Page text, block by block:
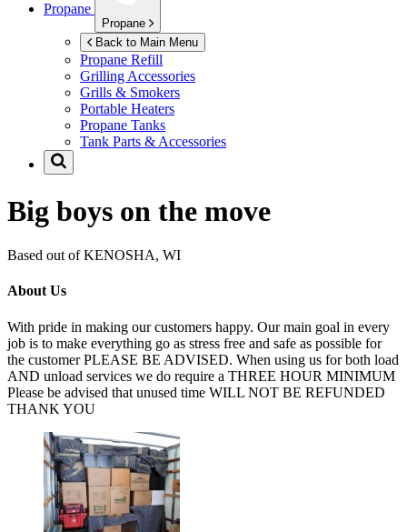
Propane
Propane
Back to Main Menu
Propane Refill
Grilling Accessories
Grills & Smokers
Portable Heaters
Propane Tanks
Tank Parts & Accessories
Big boys on the move
Based out of KENOSHA, WI
About Us
With pride in making our customers happy. Our main goal in every
job is to make everything go as stress free and safe as possible for
the customer PLEASE BE ADVISED. When using us for both load
AND unload services we do require a THREE HOUR MINIMUM
Please be advised that unused time WILL NOT BE REFUNDED
THANK YOU